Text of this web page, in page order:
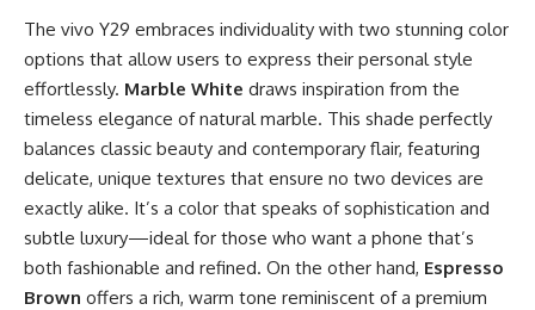
The vivo Y29 embraces individuality with two stunning color
options that allow users to express their personal style
effortlessly. Marble White draws inspiration from the
timeless elegance of natural marble. This shade perfectly
balances classic beauty and contemporary flair, featuring
delicate, unique textures that ensure no two devices are
exactly alike. It’s a color that speaks of sophistication and
subtle luxury—ideal for those who want a phone that’s
both fashionable and refined. On the other hand, Espresso
Brown offers a rich, warm tone reminiscent of a premium